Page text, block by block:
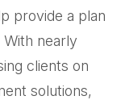
provide a plan
nearly
clients on
solutions,